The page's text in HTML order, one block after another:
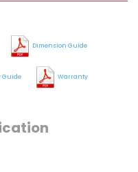
Dimension Guide
Guide Warranty